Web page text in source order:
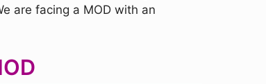
are facing a MOD with an